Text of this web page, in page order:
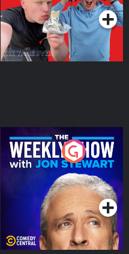
The Weekly Show with
Jon Stewart
Podcast Series